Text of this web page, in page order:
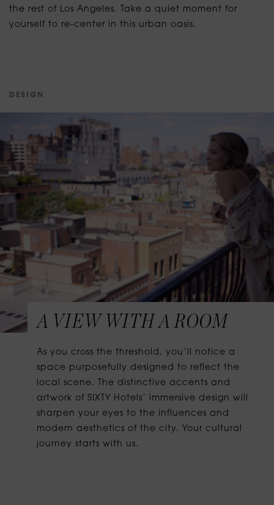
the rest of Los Angeles. Take a quiet moment for
yourself to re-center in this urban oasis.
D E S G N
A VIEW WITH A ROOM
As you cross the threshold, you’ll notice a
space purposefully designed to reflect the
local scene. The distinctive accents and
artwork of SIXTY Hotels’ immersive design will
sharpen your eyes to the influences and
modern aesthetics of the city. Your cultural
journey starts with us.